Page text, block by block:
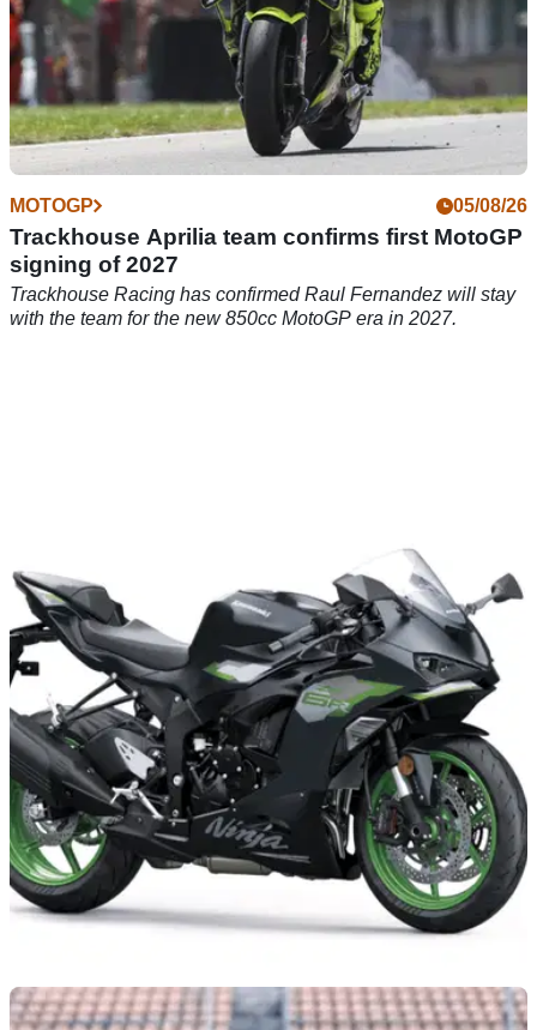
MOTOGP 05/08/26
Trackhouse Aprilia team confirms first MotoGP
signing of 2027
Trackhouse Racing has confirmed Raul Fernandez will stay
with the team for the new 850cc MotoGP era in 2027.
NEW BIKES 05/08/26